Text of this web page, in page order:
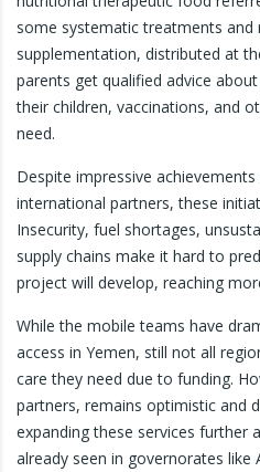
some systematic treatments and
supplementation, distributed at
parents get qualified advice
their children, vaccinations, and
need.
Despite impressive
international partners, these
Insecurity, fuel shortages,
supply chains make it hard to
project will develop, reaching
While the mobile teams have
access in Yemen, still not all
care they need due to funding.
partners, remains optimistic and
expanding these services further
already seen in governorates like